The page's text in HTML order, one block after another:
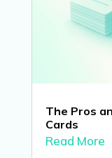
The Pros
Cards
Read More